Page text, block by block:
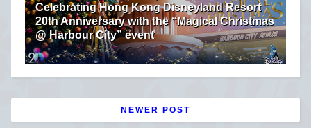
Celebrating Hong Kong Disneyland Resort
20th Anniversary with the “Magical Christmas
@ Harbour City” event
NEWER POST